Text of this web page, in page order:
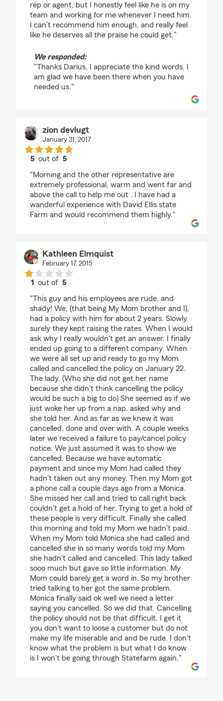
rep or agent, but I honestly feel like he is on my
team and working for me whenever I need him.
I can’t recommend him enough, and really feel
like he deserves all the praise he could get."
We responded:
"Thanks Darius, I appreciate the kind words. I
am glad we have been there when you have
needed us."
zion devlugt
January 31, 2017
5 out of5
"Morning and the other representative are
extremely professional, warm and went far and
above the call to help me out . I have had a
wanderful experience with David Ellis state
Farm and would recommend them highly."
Kathleen Elmquist
February 17, 2015
1 out of5
"This guy and his employees are rude, and
shady! We, (that being My Mom brother and I),
had a policy with him for about 2 years. Slowly
surely they kept raising the rates. When I would
ask why I really wouldn't get an answer. I finally
ended up going to a different company. When
we were all set up and ready to go my Mom
called and cancelled the policy on January 22.
The lady, (Who she did not get her name
because she didn't think cancelling the policy
would be such a big to do) She seemed as if we
just woke her up from a nap, asked why and
she told her. And as far as we knew it was
cancelled, done and over with. A couple weeks
later we received a failure to pay/cancel policy
notice. We just assumed it was to show we
cancelled. Because we have automatic
payment and since my Mom had called they
hadn't taken out any money. Then my Mom got
a phone call a couple days ago from a Monica.
She missed her call and tried to call right back
couldn't get a hold of her. Trying to get a hold of
these people is very difficult. Finally she called
this morning and told my Mom we hadn't paid.
When my Mom told Monica she had called and
cancelled she in so many words told my Mom
she hadn't called and cancelled. This lady talked
sooo much but gave so little information. My
Mom could barely get a word in. So my brother
tried talking to her got the same problem.
Monica finally said ok well we need a letter
saying you cancelled. So we did that. Cancelling
the policy should not be that difficult. I get it
you don't want to loose a customer but do not
make my life miserable and and be rude. I don't
know what the problem is but what I do know
is I won't be going through Statefarm again."